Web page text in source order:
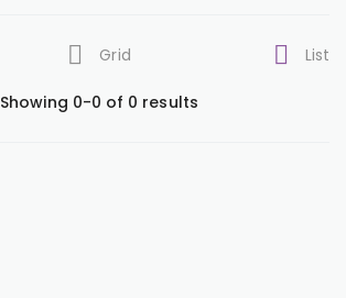
Grid List
Showing 0-0 of 0 results